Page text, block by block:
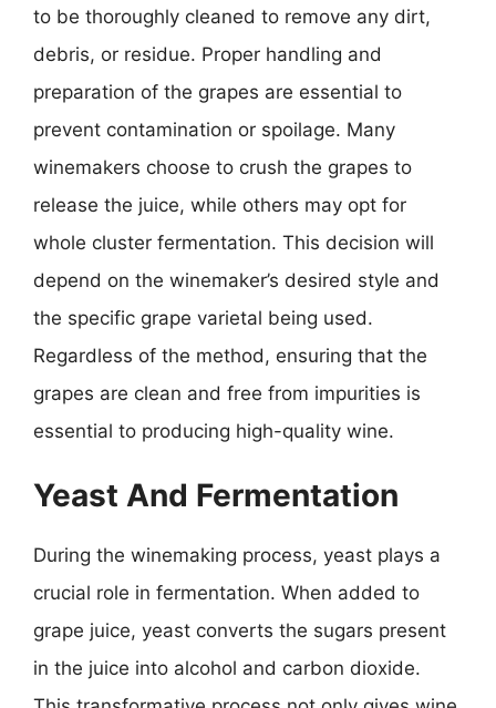
to be thoroughly cleaned to remove any dirt,
debris, or residue. Proper handling and
preparation of the grapes are essential to
prevent contamination or spoilage. Many
winemakers choose to crush the grapes to
release the juice, while others may opt for
whole cluster fermentation. This decision will
depend on the winemaker’s desired style and
the specific grape varietal being used.
Regardless of the method, ensuring that the
grapes are clean and free from impurities is
essential to producing high-quality wine.
Yeast And Fermentation
During the winemaking process, yeast plays a
crucial role in fermentation. When added to
grape juice, yeast converts the sugars present
in the juice into alcohol and carbon dioxide.